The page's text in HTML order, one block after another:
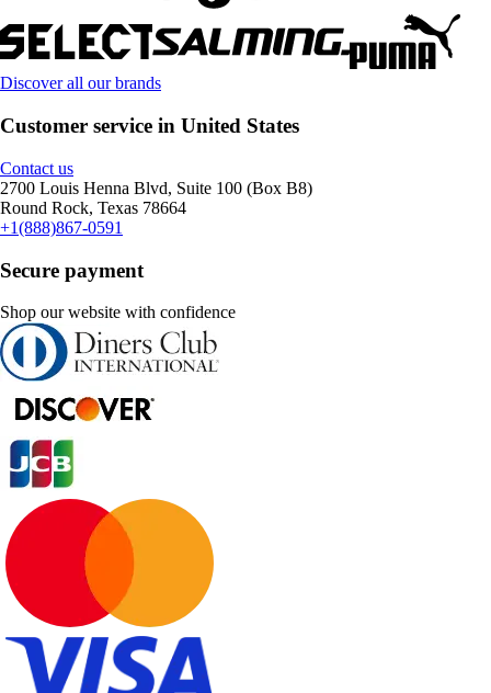
Discover all our brands
Customer service in United States
Contact us
2700 Louis Henna Blvd, Suite 100 (Box B8)
Round Rock, Texas 78664
+1(888)867-0591
Secure payment
Shop our website with confidence